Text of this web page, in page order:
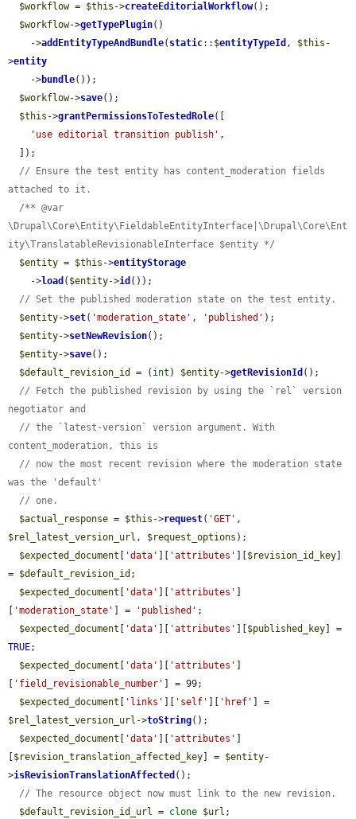
$workflow = $this ->createEditorialWorkflow();
$workflow->getTypePlugin()
    ->
addEntityTypeAndBundle( static::$entityTypeId , $this -
>entity
    ->
bundle());
$workflow->save();
$this ->grantPermissionsToTestedRole([
'use editorial transition publish' ,
// Ensure the test entity has content_moderation fields
attached to it.
/** @var
\Drupal\Core\Entity\FieldableEntityInterface|\Drupal\Core\Ent
ity\TranslatableRevisionableInterface $entity */
$entity = $this ->entityStorage
    ->
load ( $entity->id ());
// Set the published moderation state on the test entity.
$entity->set( 'moderation_state' , 'published' );
$entity->setNewRevision();
$entity->save();
$default_revision_id
= ( int ) $entity->getRevisionId ();
// Fetch the published revision by using the `rel` version
negotiator and
// the `latest-version` version argument. With
content_moderation, this is
// now the most recent revision where the moderation state
was the 'default'
// one.
$actual_response = $this ->request( 'GET'
$rel_latest_version_url , $request_options );
$expected_document
'data' 'attributes' $revision_id_key
= $default_revision_id ;
$expected_document
'data' 'attributes'
'moderation_state' ] = 'published' ;
$expected_document
'data' 'attributes' $published_key
TRUE;
$expected_document
'data' 'attributes'
'field_revisionable_number'
] = 99;
$expected_document
'links' 'self' 'href'
$rel_latest_version_url ->toString();
$expected_document
'data' 'attributes'
$revision_translation_affected_key ] = $entity-
>isRevisionTranslationAffected ();
// The resource object now must link to the new revision.
$default_revision_id_url = clone $url ;